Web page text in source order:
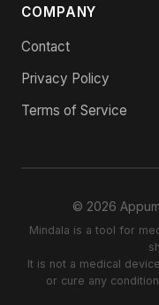
COMPANY
Contact
Privacy Policy
Terms of Service
© 2026
Mindala is a tool for
It is not a medical
or cure any